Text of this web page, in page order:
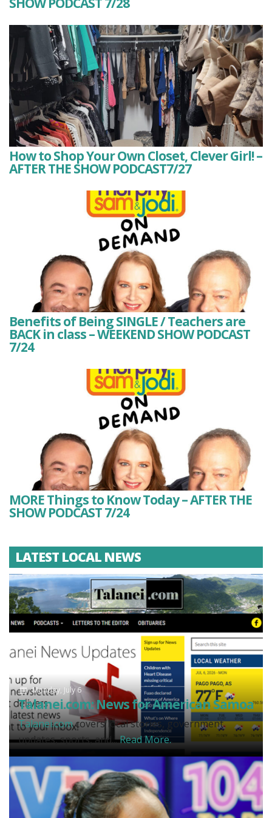
How to Shop Your Own Closet, Clever Girl! –
AFTER THE SHOW PODCAST7/27
Benefits of Being SINGLE / Teachers are
BACK in class – WEEKEND SHOW PODCAST
7/24
MORE Things to Know Today – AFTER THE
SHOW PODCAST 7/24
LATEST LOCAL NEWS
Monday, July 6
Talanei.com: News for American Samoa
Talanei.comcovers local stories, government
updates, sports, and...Read More.